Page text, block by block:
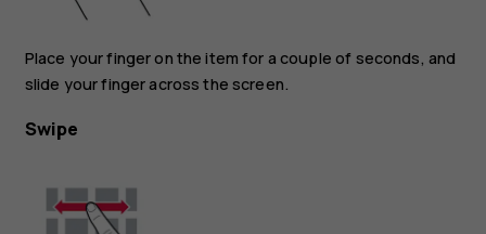
Place your finger on the item for a couple of seconds, and
slide your finger across the screen.
Swipe